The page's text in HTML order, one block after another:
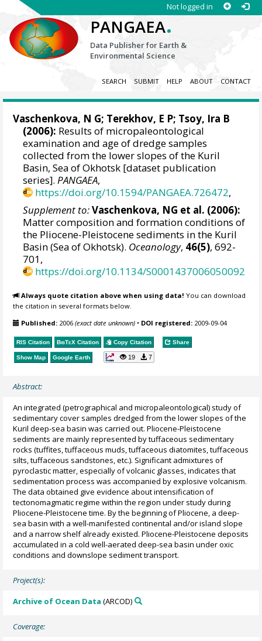
Not logged in
PANGAEA.
Data Publisher for Earth &
Environmental Science
SEARCH SUBMIT HELP ABOUT CONTACT
Vaschenkova, N G; Terekhov, E P; Tsoy, Ira B
(2006): Results of micropaleontological
examination and age of dredge samples
collected from the lower slopes of the Kuril
Basin, Sea of Okhotsk [dataset publication
series].PANGAEA,
https://doi.org/10.1594/PANGAEA.726472,
Supplement to:Vaschenkova, NG et al. (2006):
Matter composition and formation conditions of
the Pliocene-Pleistocene sediments in the Kuril
Basin (Sea of Okhotsk). Oceanology, 46(5), 692-
701,
https://doi.org/10.1134/S0001437006050092
Always quote citation above when using data! You can download
the citation in several formats below.
Published: 2006(exact date unknown) • DOI registered: 2009-09-04
RIS Citation BibTeX Citation Copy Citation Share
Show Map Google Earth 19 7
Abstract:
An integrated (petrographical and micropaleontological) study of
sedimentary cover samples dredged from the lower slopes of the
Kuril deep-sea basin was carried out. Pliocene-Pleistocene
sediments are mainly represented by tuffaceous sedimentary
rocks (tuffites, tuffaceous muds, tuffaceous diatomites, tuffaceous
silts, tuffaceous sandstones, etc.). Significant admixtures of
pyroclastic matter, especially of volcanic glasses, indicates that
sedimentation process was accompanied by explosive volcanism.
The data obtained give evidence about intensification of
tectonomagmatic regime within the region under study during
Pliocene-Pleistocene time. By the beginning of Pliocene, a deep-
sea basin with a well-manifested continental and/or island slope
and a narrow shelf already existed. Pliocene-Pleistocene deposits
accumulated in a cold well-aerated deep-sea basin under oxic
conditions and downslope sediment transport.
Project(s):
Archive of Ocean Data (ARCOD)
Coverage: